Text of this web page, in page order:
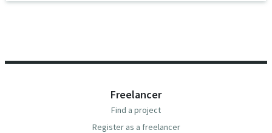
Freelancer
Find a project
Register as a freelancer